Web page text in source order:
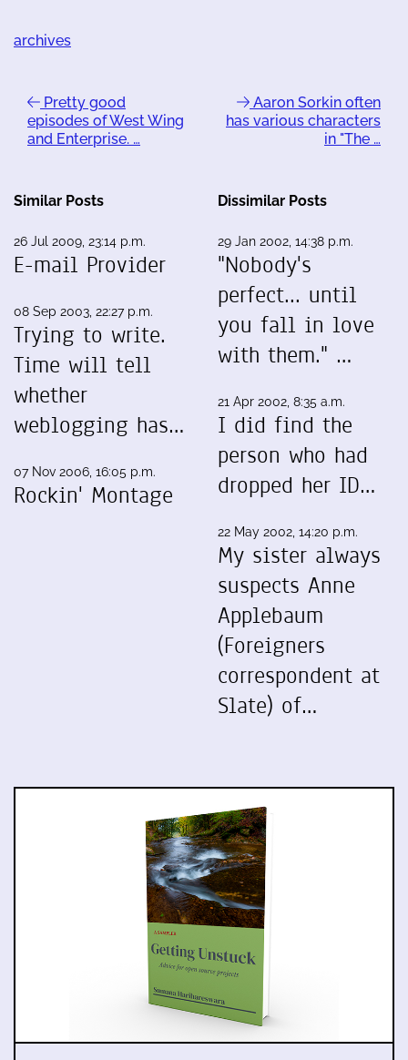
archives
Pretty good
episodes of West Wing
and Enterprise. …
Aaron Sorkin often
has various characters
in "The …
Similar Posts
26 Jul 2009, 23:14 p.m.
E-mail Provider
08 Sep 2003, 22:27 p.m.
Trying to write.
Time will tell
whether
weblogging has…
07 Nov 2006, 16:05 p.m.
Rockin' Montage
Dissimilar Posts
29 Jan 2002, 14:38 p.m.
"Nobody's
perfect... until
you fall in love
with them." …
21 Apr 2002, 8:35 a.m.
I did find the
person who had
dropped her ID…
22 May 2002, 14:20 p.m.
My sister always
suspects Anne
Applebaum
(Foreigners
correspondent at
Slate) of…